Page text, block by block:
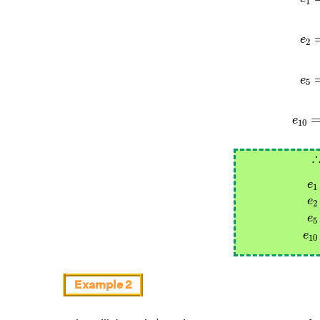
e2
e5
e10 =
∴
∴
e1
e2
e5
e10
Example 2